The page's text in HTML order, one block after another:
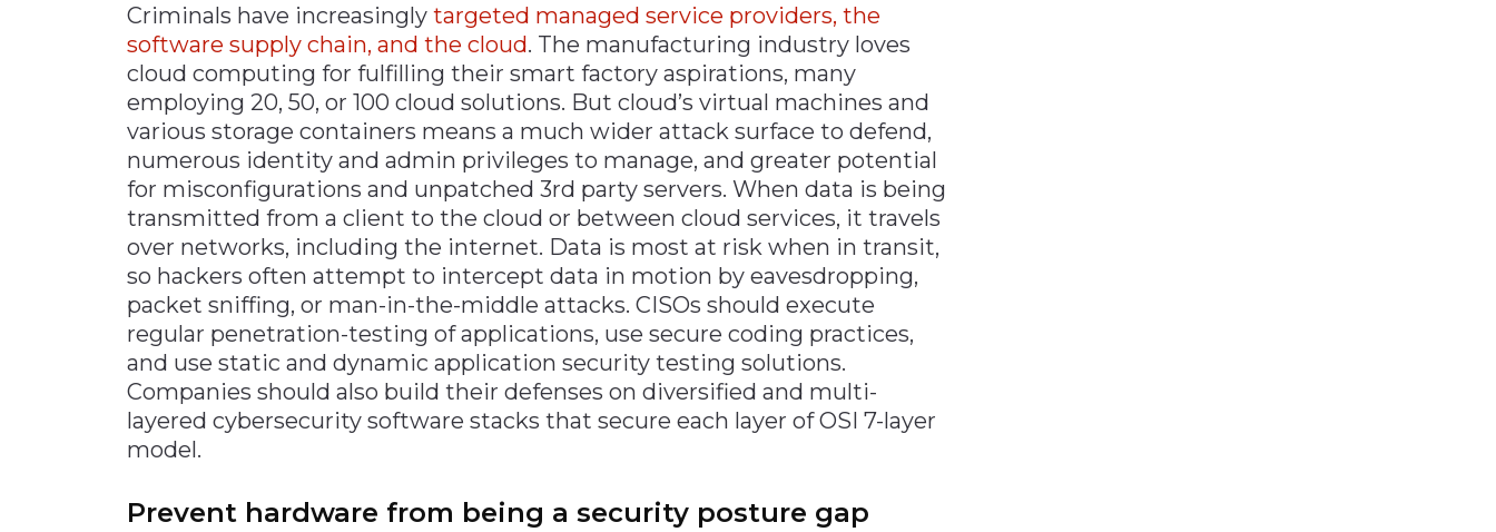
Criminals have increasingly targeted managed service providers, the
software supply chain, and the cloud. The manufacturing industry loves
cloud computing for fulfilling their smart factory aspirations, many
employing 20, 50, or 100 cloud solutions. But cloud’s virtual machines and
various storage containers means a much wider attack surface to defend,
numerous identity and admin privileges to manage, and greater potential
for misconfigurations and unpatched 3rd party servers. When data is being
transmitted from a client to the cloud or between cloud services, it travels
over networks, including the internet. Data is most at risk when in transit,
so hackers often attempt to intercept data in motion by eavesdropping,
packet sniffing, or man-in-the-middle attacks. CISOs should execute
regular penetration-testing of applications, use secure coding practices,
and use static and dynamic application security testing solutions.
Companies should also build their defenses on diversified and multi-
layered cybersecurity software stacks that secure each layer of OSI 7-layer
model.
Prevent hardware from being a security posture gap